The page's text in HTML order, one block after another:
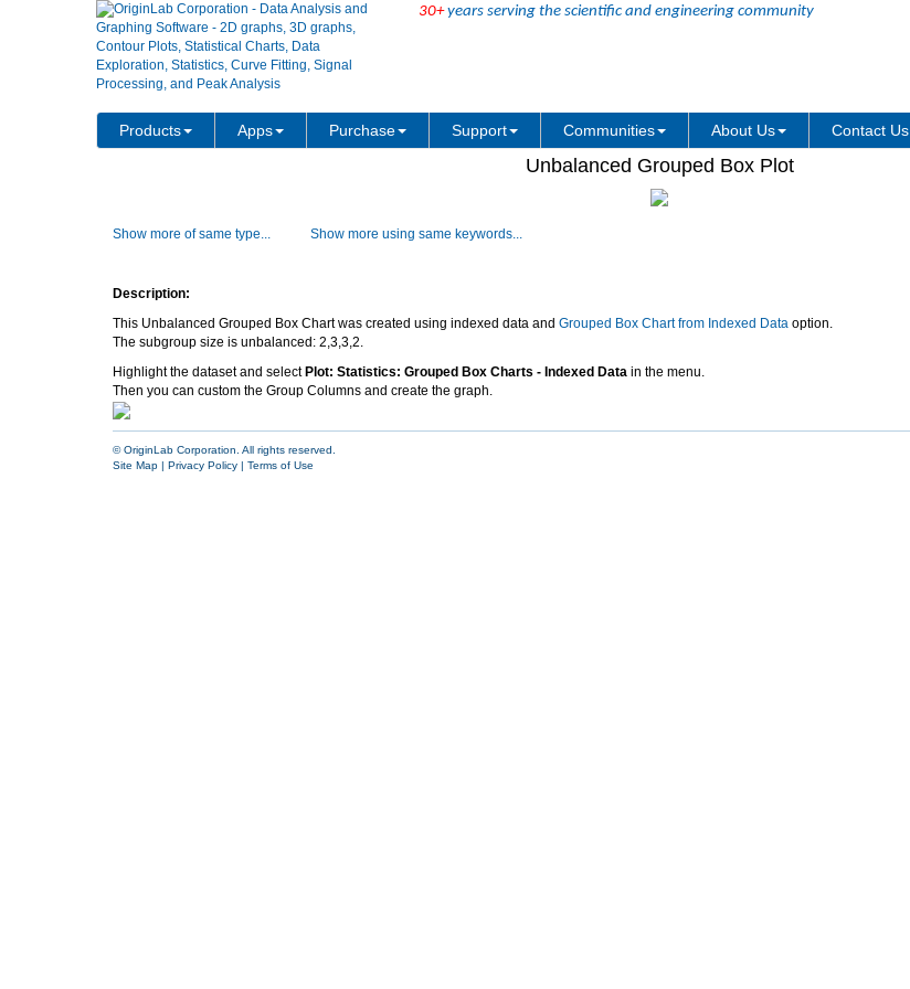
30+years serving the scientific and engineering community
Products Apps Purchase Support Communities About Us Contact Us
Unbalanced Grouped Box Plot
Show more of same type... Show more using same keywords...
Description:
This Unbalanced Grouped Box Chart was created using indexed data and Grouped Box Chart from Indexed Data option.
The subgroup size is unbalanced: 2,3,3,2.
Highlight the dataset and select Plot: Statistics: Grouped Box Charts - Indexed Data in the menu.
Then you can custom the Group Columns and create the graph.
© OriginLab Corporation. All rights reserved.
Site Map | Privacy Policy | Terms of Use